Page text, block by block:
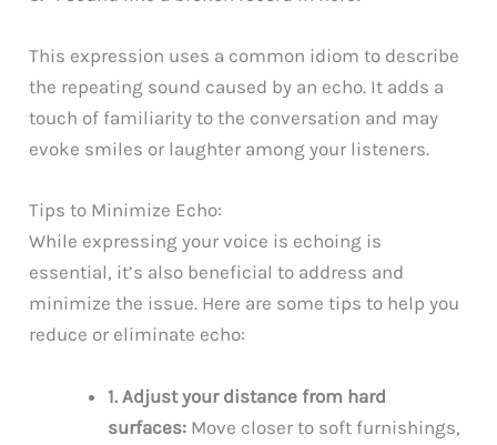
This expression uses a common idiom to describe
the repeating sound caused by an echo. It adds a
touch of familiarity to the conversation and may
evoke smiles or laughter among your listeners.
Tips to Minimize Echo:
While expressing your voice is echoing is
essential, it’s also beneficial to address and
minimize the issue. Here are some tips to help you
reduce or eliminate echo:
1. Adjust your distance from hard
surfaces: Move closer to soft furnishings,